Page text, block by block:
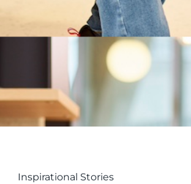
Inspirational Stories